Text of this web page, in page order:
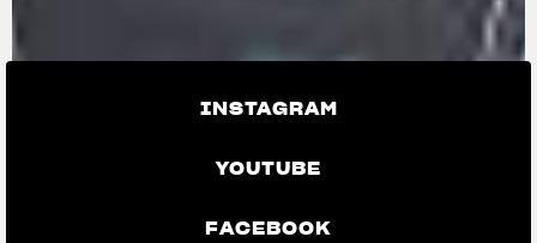
INSTAGRAM
YOUTUBE
FACEBOOK